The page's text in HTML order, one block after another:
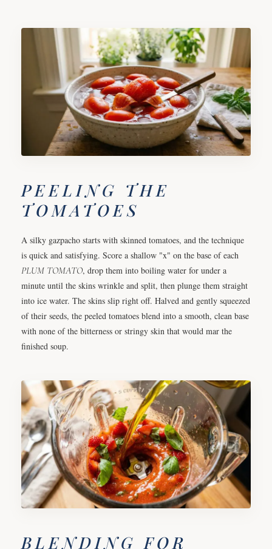
PEELING THE
TOMATOES
A silky gazpacho starts with skinned tomatoes, and the technique
is quick and satisfying. Score a shallow "x" on the base of each
PLUM TOMATO, drop them into boiling water for under a
minute until the skins wrinkle and split, then plunge them straight
into ice water. The skins slip right off. Halved and gently squeezed
of their seeds, the peeled tomatoes blend into a smooth, clean base
with none of the bitterness or stringy skin that would mar the
finished soup.
BLENDING FOR